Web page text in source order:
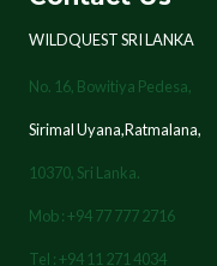
WILDQUEST SRI LANKA
No. 16, Bowitiya Pedesa,
Sirimal Uyana,Ratmalana,
10370, Sri Lanka.
Mob : +94 77 777 2716
Tel : +94 11 271 4034